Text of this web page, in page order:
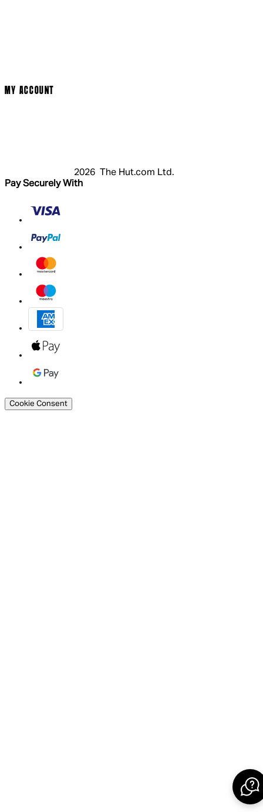
MY ACCOUNT
2026 The Hut.com Ltd.
Pay Securely With
Cookie Consent